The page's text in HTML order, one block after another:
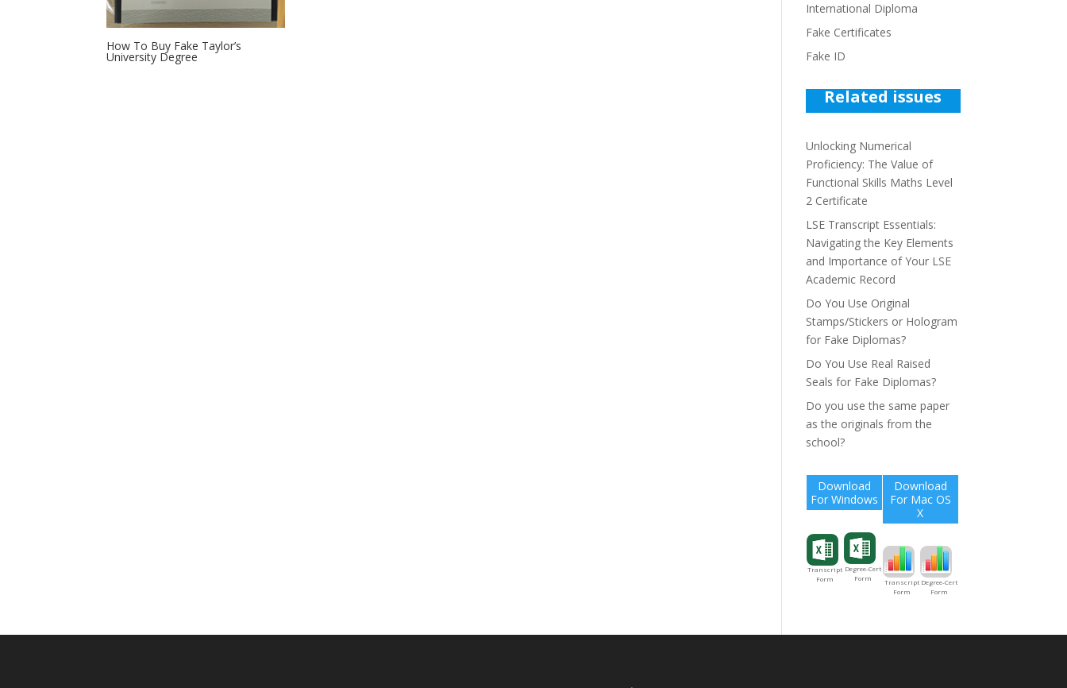
How To Buy Fake Taylor’s
University Degree
International Diploma
Fake Certificates
Fake ID
Related issues
Unlocking Numerical
Proficiency: The Value of
Functional Skills Maths Level
2 Certificate
LSE Transcript Essentials:
Navigating the Key Elements
and Importance of Your LSE
Academic Record
Do You Use Original
Stamps/Stickers or Hologram
for Fake Diplomas?
Do You Use Real Raised
Seals for Fake Diplomas?
Do you use the same paper
as the originals from the
school?
Download
For Windows
Transcript
Form
Degree-Cert
Form
Download
For Mac OS
X
Transcript
Form
Degree-Cert
Form